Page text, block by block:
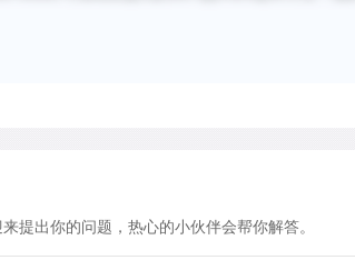
提出你的问题，热心的小伙伴会帮你解答。